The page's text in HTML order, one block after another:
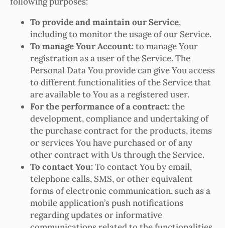
To provide and maintain our Service,
including to monitor the usage of our Service.
To manage Your Account:to manage Your
registration as a user of the Service. The
Personal Data You provide can give You access
to different functionalities of the Service that
are available to You as a registered user.
For the performance of a contract:the
development, compliance and undertaking of
the purchase contract for the products, items
or services You have purchased or of any
other contract with Us through the Service.
To contact You:To contact You by email,
telephone calls, SMS, or other equivalent
forms of electronic communication, such as a
mobile application’s push notifications
regarding updates or informative